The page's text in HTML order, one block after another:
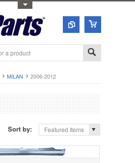
MILAN 2006-2012
Sort by: Featured Items